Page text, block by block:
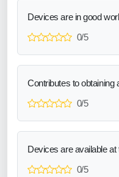
Devices are in good
0/5
Contributes to
0/5
Devices are available
0/5